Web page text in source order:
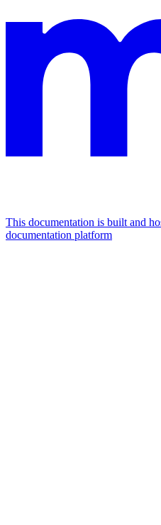
This documentation is built and
documentation platform